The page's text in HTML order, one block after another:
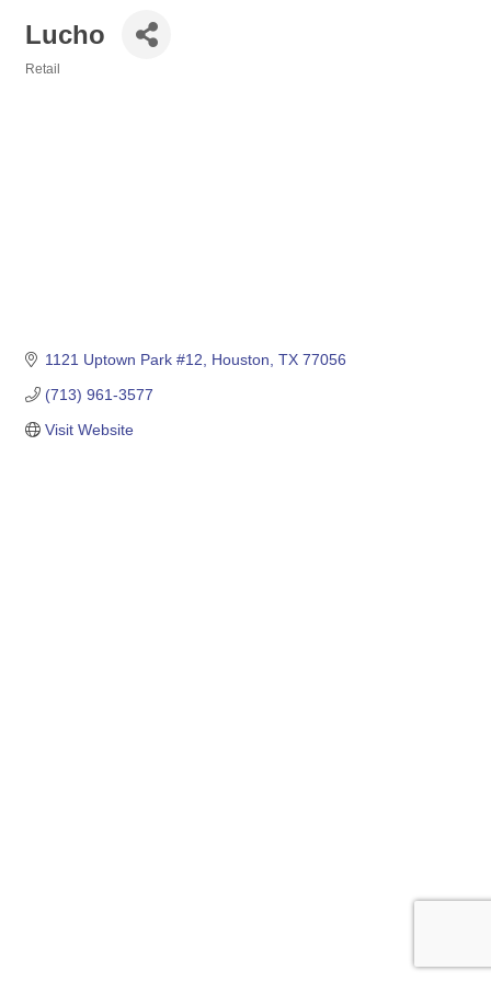
Lucho
Retail
1121 Uptown Park #12 Houston TX 77056
(713) 961-3577
Visit Website